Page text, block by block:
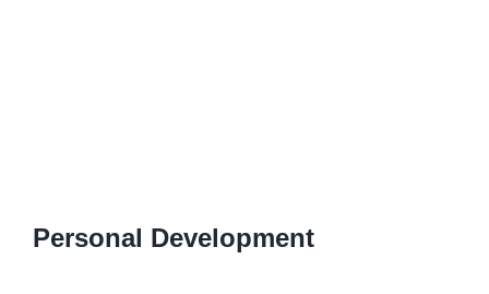
Personal Development